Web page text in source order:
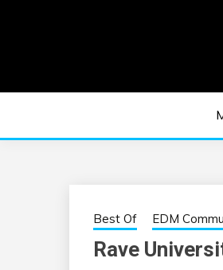
EDM
Best Of EDM
Rave